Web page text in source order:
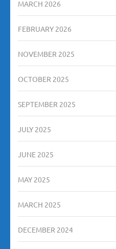
MARCH 2026
FEBRUARY 2026
NOVEMBER 2025
OCTOBER 2025
SEPTEMBER 2025
JULY 2025
JUNE 2025
MAY 2025
MARCH 2025
DECEMBER 2024